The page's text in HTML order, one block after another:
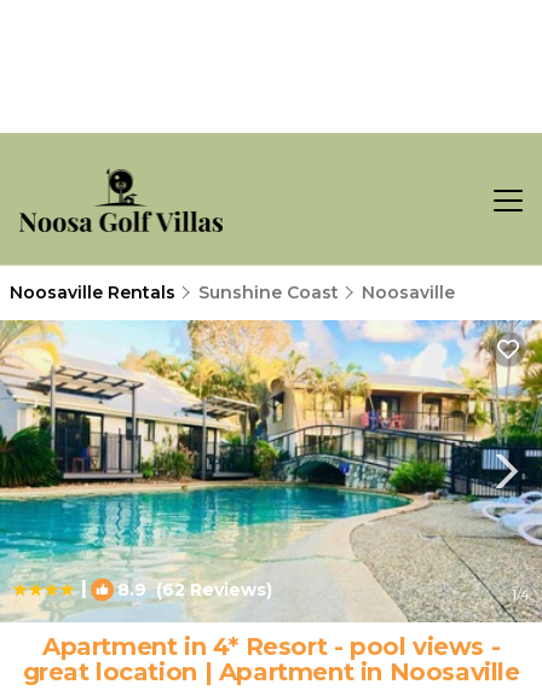
Noosaville Rentals Sunshine Coast Noosaville
| 8.9(62 Reviews) 1/4
Apartment in 4* Resort - pool views -
great location | Apartment in Noosaville